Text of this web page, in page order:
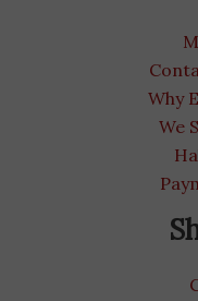
Why
We